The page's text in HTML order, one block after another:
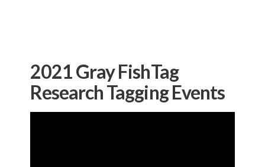
2021 Gray FishTag
Research Tagging Events